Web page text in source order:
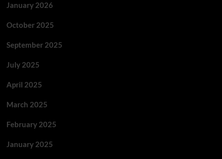
January 2026
October 2025
September 2025
July 2025
April 2025
March 2025
February 2025
January 2025